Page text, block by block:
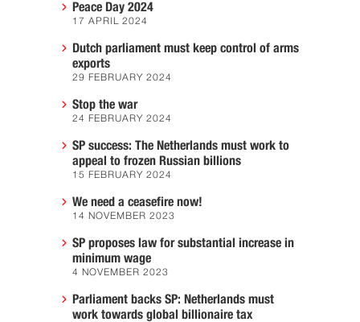
Peace Day 2024
17 APRIL 2024
Dutch parliament must keep control of arms
exports
29 FEBRUARY 2024
Stop the war
24 FEBRUARY 2024
SP success: The Netherlands must work to
appeal to frozen Russian billions
15 FEBRUARY 2024
We need a ceasefire now!
14 NOVEMBER 2023
SP proposes law for substantial increase in
minimum wage
4 NOVEMBER 2023
Parliament backs SP: Netherlands must
work towards global billionaire tax